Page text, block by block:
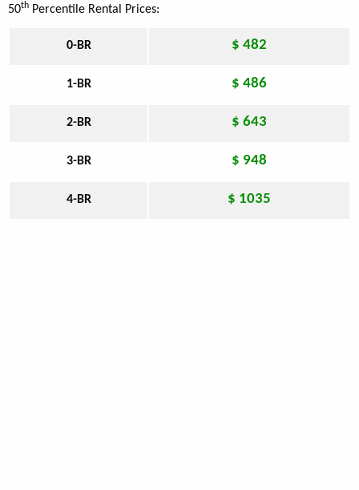
50th Percentile Rental Prices:
0-BR $ 482
1-BR $ 486
2-BR $ 643
3-BR $ 948
4-BR $ 1035